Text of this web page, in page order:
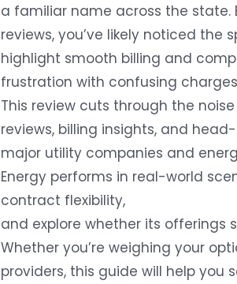
a familiar name across the state.
reviews, you’ve likely noticed the
highlight smooth billing and
frustration with confusing
This review cuts through the
reviews, billing insights, and
major utility companies and
Energy performs in real-world
contract flexibility,
and explore whether its offerings
Whether you’re weighing your
providers, this guide will help you